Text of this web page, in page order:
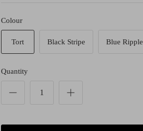
Colour
Tort Black Stripe Blue Ripple
Quantity